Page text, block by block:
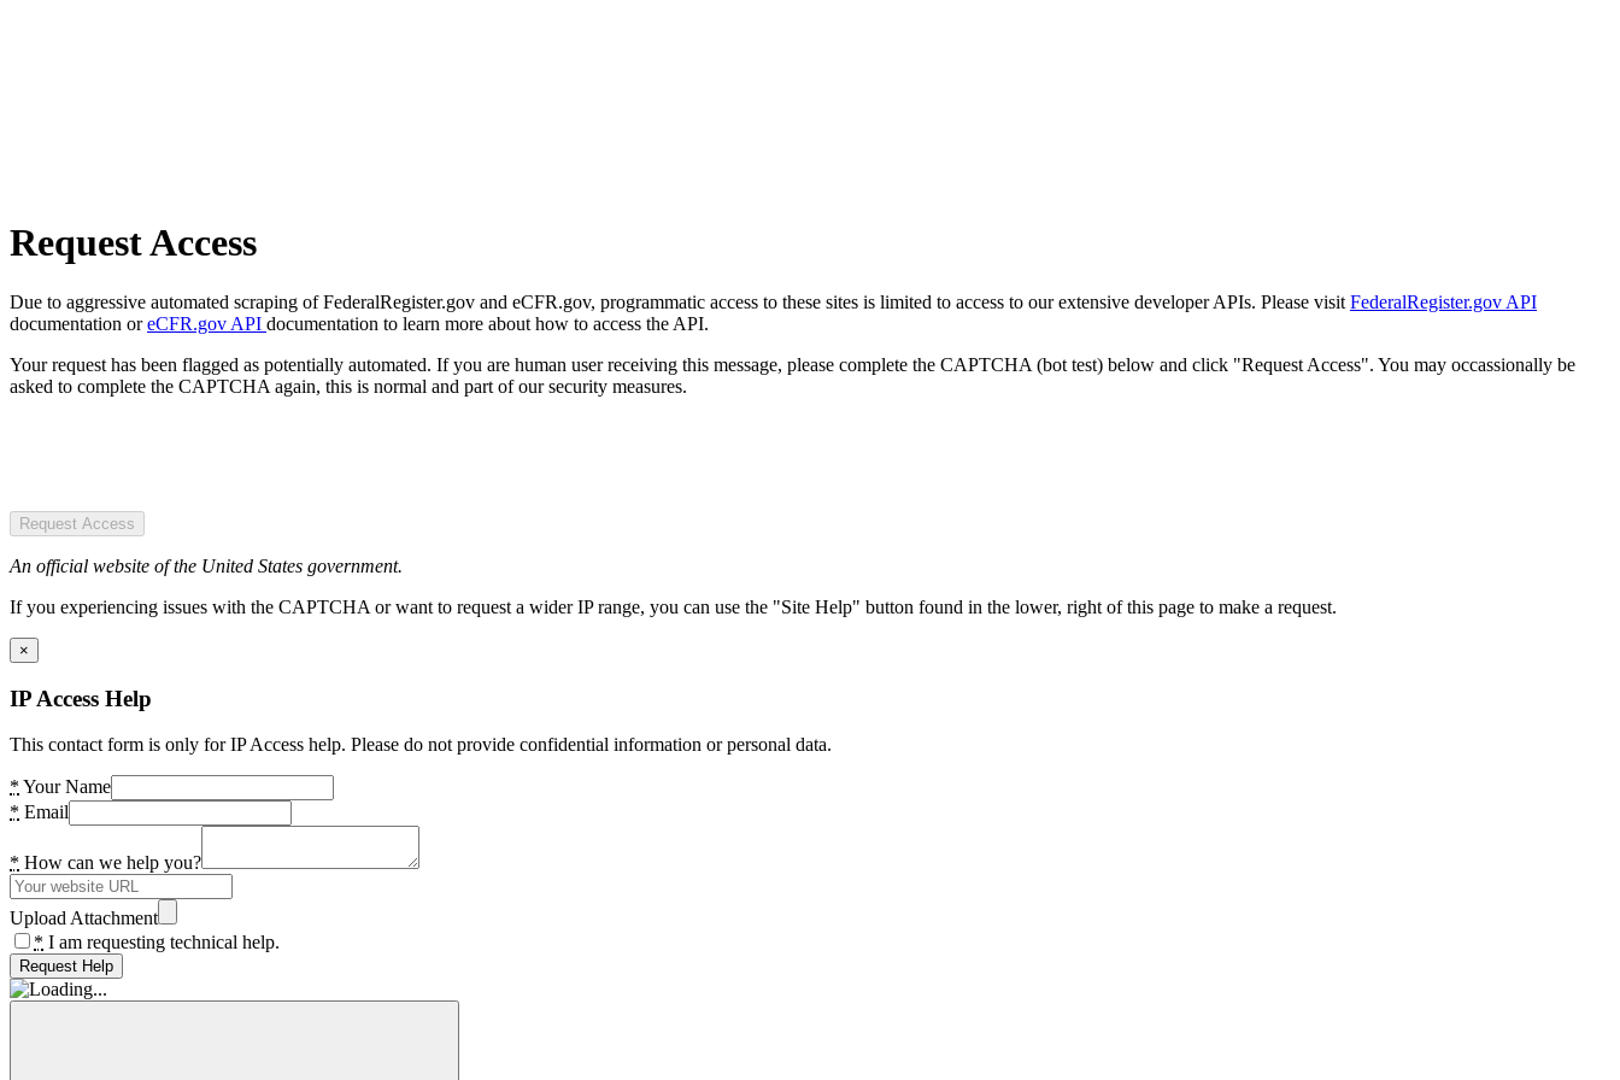
Request Access
Due to aggressive automated scraping of FederalRegister.gov and eCFR.gov, programmatic access to these sites is limited to access to our extensive developer APIs. Please visit FederalRegister.gov API
documentation oreCFR.gov API documentation to learn more about how to access the API.
Your request has been flagged as potentially automated. If you are human user receiving this message, please complete the CAPTCHA (bot test) below and click "Request Access". You may occassionally be
asked to complete the CAPTCHA again, this is normal and part of our security measures.
Request Access
An official website of the United States government.
If you experiencing issues with the CAPTCHA or want to request a wider IP range, you can use the "Site Help" button found in the lower, right of this page to make a request.
×
IP Access Help
This contact form is only for IP Access help. Please do not provide confidential information or personal data.
* Your Name
* Email
* How can we help you?
Upload Attachment
* I am requesting technical help.